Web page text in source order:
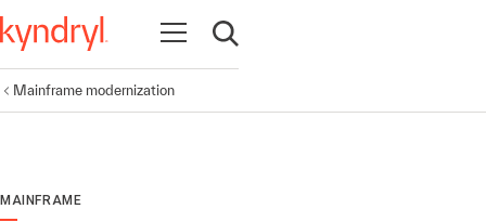
Open navigation
Open search
Mainframe modernization
MAINFRAME